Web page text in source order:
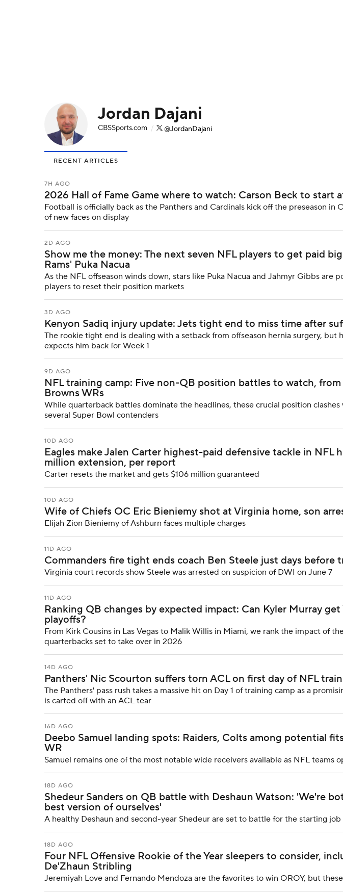
Motor Sports NWSL Tennis BIG3
Podcasts Prediction
3ICE
Jordan Dajani
CBSSports.com / @JordanDajani
RECENT ARTICLES
7H AGO
2026 Hall of Fame Game where to watch: Carson Beck to start
Football is officially back as the Panthers and Cardinals kick off the preseason in
of new faces on display
2D AGO
Show me the money: The next seven NFL players to get paid
Rams' Puka Nacua
As the NFL offseason winds down, stars like Puka Nacua and Jahmyr Gibbs are
players to reset their position markets
3D AGO
Kenyon Sadiq injury update: Jets tight end to miss time after
The rookie tight end is dealing with a setback from offseason hernia surgery, but
expects him back for Week 1
9D AGO
NFL training camp: Five non-QB position battles to watch, from
Browns WRs
While quarterback battles dominate the headlines, these crucial position clashes
several Super Bowl contenders
10D AGO
Eagles make Jalen Carter highest-paid defensive tackle in NFL
million extension, per report
Carter resets the market and gets $106 million guaranteed
10D AGO
Wife of Chiefs OC Eric Bieniemy shot at Virginia home, son
Elijah Zion Bieniemy of Ashburn faces multiple charges
11D AGO
Commanders fire tight ends coach Ben Steele just days before
Virginia court records show Steele was arrested on suspicion of DWI on June 7
11D AGO
Ranking QB changes by expected impact: Can Kyler Murray
playoffs?
From Kirk Cousins in Las Vegas to Malik Willis in Miami, we rank the impact of
quarterbacks set to take over in 2026
14D AGO
Panthers' Nic Scourton suffers torn ACL on first day of NFL
The Panthers' pass rush takes a massive hit on Day 1 of training camp as a
is carted off with an ACL tear
16D AGO
Deebo Samuel landing spots: Raiders, Colts among potential
WR
Samuel remains one of the most notable wide receivers available as NFL teams
18D AGO
Shedeur Sanders on QB battle with Deshaun Watson: 'We're
best version of ourselves'
A healthy Deshaun and second-year Shedeur are set to battle for the starting job
18D AGO
Four NFL Offensive Rookie of the Year sleepers to consider,
De'Zhaun Stribling
Jeremiyah Love and Fernando Mendoza are the favorites to win OROY, but